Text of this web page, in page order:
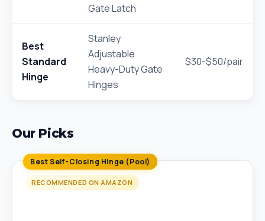
Gate Latch
Best
Standard
Hinge
Stanley
Adjustable
Heavy-Duty Gate
Hinges
$30-$50/pair
Our Picks
Best Self-Closing Hinge (Pool)
RECOMMENDED ON AMAZON